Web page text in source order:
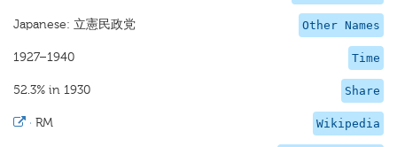
Other Names
Japanese: 立憲民政党
Time
1927–1940
Share
52.3% in 1930
Wikipedia
· RM